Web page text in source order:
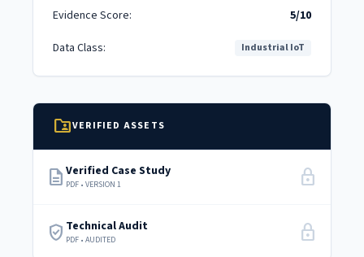
Evidence Score:
5/10
Data Class:
Industrial IoT
folder_sharedVERIFIED ASSETS
description Verified Case Study
PDF • VERSION 1 lock
verified_user Technical Audit
PDF • AUDITED lock